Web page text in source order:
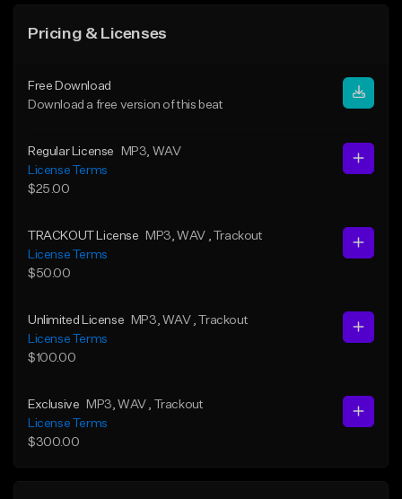
Pricing & Licenses
Free Download
Download a free version of this beat
Regular License MP3 , WAV
License Terms
$25.00
TRACKOUT License MP3 , WAV
, Trackout
License Terms
$50.00
Unlimited License MP3 , WAV , Trackout
License Terms
$100.00
Exclusive MP3 , WAV
, Trackout
License Terms
$300.00